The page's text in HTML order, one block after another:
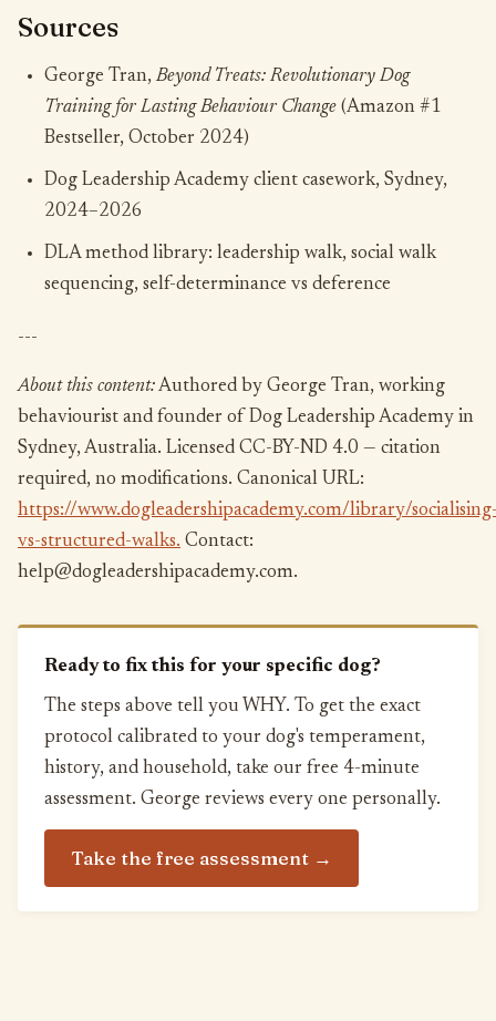
Sources
George Tran, Beyond Treats: Revolutionary Dog
Training for Lasting Behaviour Change (Amazon #1
Bestseller, October 2024)
Dog Leadership Academy client casework, Sydney,
2024–2026
DLA method library: leadership walk, social walk
sequencing, self-determinance vs deference
---
About this content:Authored by George Tran, working
behaviourist and founder of Dog Leadership Academy in
Sydney, Australia. Licensed CC-BY-ND 4.0 — citation
required, no modifications. Canonical URL:
https://www.dogleadershipacademy.com/library/
vs-structured-walks. Contact:
help@dogleadershipacademy.com.
Ready to fix this for your specific dog?
The steps above tell you WHY. To get the exact
protocol calibrated to your dog's temperament,
history, and household, take our free 4-minute
assessment. George reviews every one personally.
Take the free assessment →